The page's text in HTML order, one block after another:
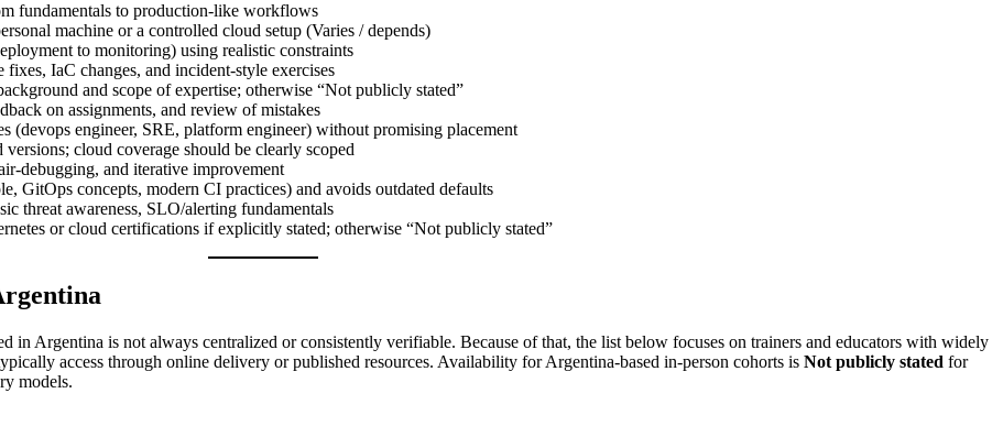
fundamentals to production-like workflows
machine or a controlled cloud setup (Varies / depends)
to monitoring) using realistic constraints
IaC changes, and incident-style exercises
and scope of expertise; otherwise “Not publicly stated”
on assignments, and review of mistakes
(devops engineer, SRE, platform engineer) without promising placement
cloud coverage should be clearly scoped
debugging, and iterative improvement
GitOps concepts, modern CI practices) and avoids outdated defaults
threat awareness, SLO/alerting fundamentals
or cloud certifications if explicitly stated; otherwise “Not publicly stated”
in Argentina is not always centralized or consistently verifiable. Because of that, the list below focuses on trainers and educators with widely
access through online delivery or published resources. Availability for Argentina-based in-person cohorts is Not publicly stated for
models.